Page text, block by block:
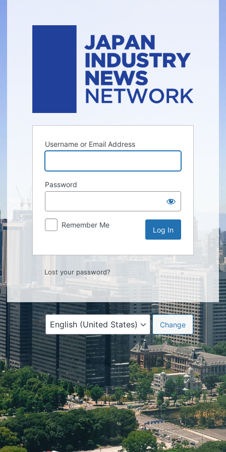
Username or Email Address
Password
Remember Me
Lost your password?
Language